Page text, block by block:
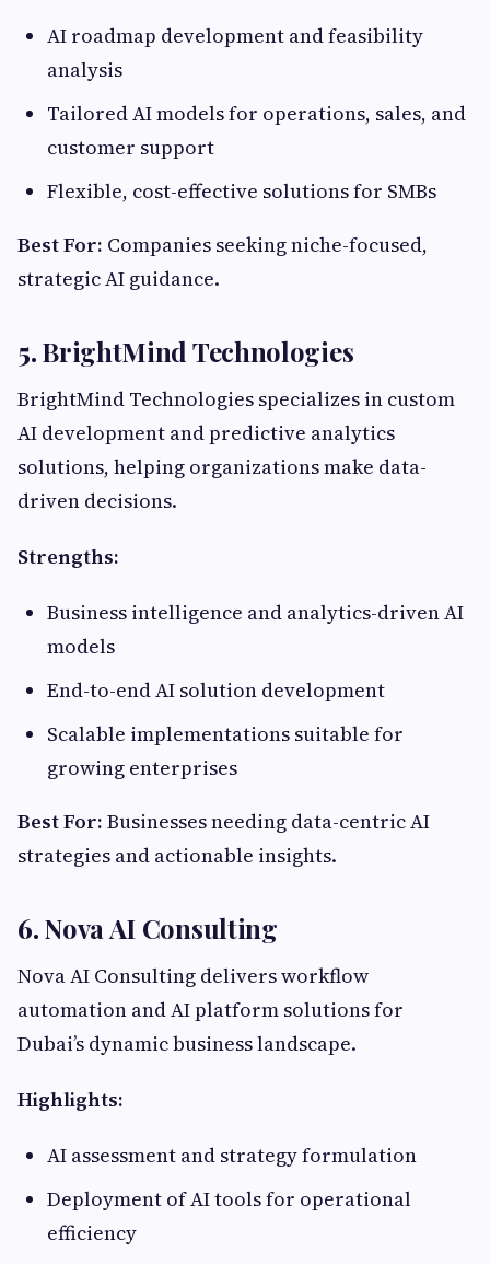
AI roadmap development and feasibility
analysis
Tailored AI models for operations, sales, and
customer support
Flexible, cost-effective solutions for SMBs
Best For: Companies seeking niche-focused,
strategic AI guidance.
5.BrightMind Technologies
BrightMind Technologies specializes in custom
AI development and predictive analytics
solutions, helping organizations make data-
driven decisions.
Strengths:
Business intelligence and analytics-driven AI
models
End-to-end AI solution development
Scalable implementations suitable for
growing enterprises
Best For: Businesses needing data-centric AI
strategies and actionable insights.
6.Nova AI Consulting
Nova AI Consulting delivers workflow
automation and AI platform solutions for
Dubai’s dynamic business landscape.
Highlights:
AI assessment and strategy formulation
Deployment of AI tools for operational
efficiency